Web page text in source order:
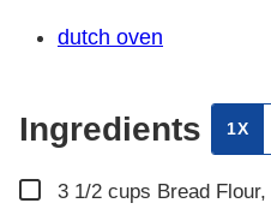
dutch oven
Ingredients 1X
▢
3 1/2 cups Bread Flour,